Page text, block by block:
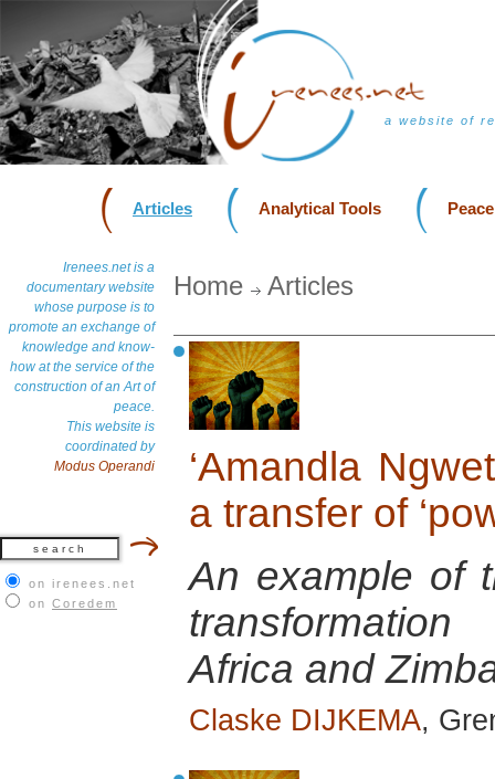
a website of
Articles Analytical Tools
Irenees.net is a
documentary website
whose purpose is to
promote an exchange of
knowledge and know-
how at the service of the
construction of an Art of
peace.
This website is
coordinated by
Modus Operandi
on irenees.net
on Coredem
Home Articles
‘Amandla
a transfer of
An example of
Africa and
Claske DIJKEMA,